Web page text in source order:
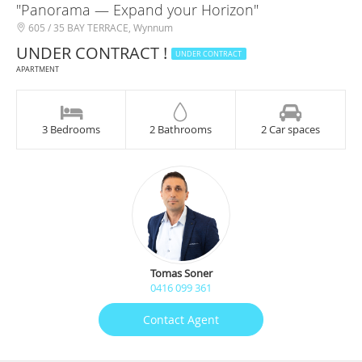
"Panorama — Expand your Horizon"
605 / 35 BAY TERRACE, Wynnum
UNDER CONTRACT !
UNDER CONTRACT
APARTMENT
3 Bedrooms 2 Bathrooms 2 Car spaces
Tomas Soner
0416 099 361
Contact Agent